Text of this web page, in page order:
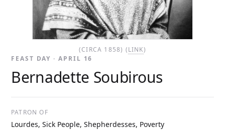
(CIRCA 1858) (LINK)
FEAST DAY · APRIL 16
Bernadette Soubirous
PATRON OF
Lourdes, Sick People, Shepherdesses, Poverty